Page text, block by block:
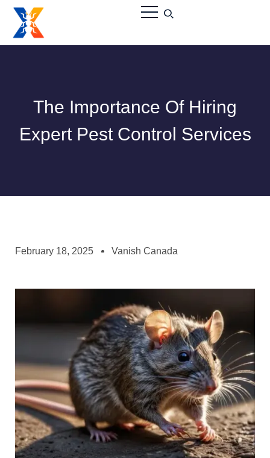
The Importance Of Hiring
Expert Pest Control Services
February 18, 2025 Vanish Canada